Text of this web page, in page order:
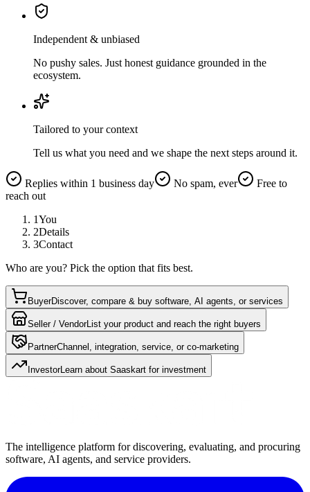
Independent & unbiased
No pushy sales. Just honest guidance grounded in the
ecosystem.
Tailored to your context
Tell us what you need and we shape the next steps around it.
Replies within 1 business day No spam, ever
Free to
reach out
1You
2Details
3Contact
Who are you? Pick the option that fits best.
BuyerDiscover, compare & buy software, AI agents, or services
Seller / VendorList your product and reach the right buyers
PartnerChannel, integration, service, or co-marketing
InvestorLearn about Saaskart for investment
The intelligence platform for discovering, evaluating, and procuring
software, AI agents, and service providers.